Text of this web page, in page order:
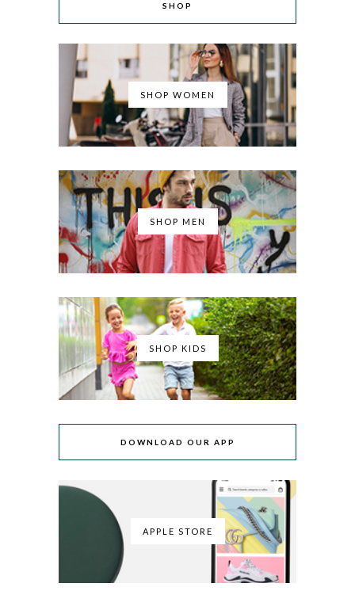
SHOP
SHOP WOMEN
SHOP MEN
SHOP KIDS
DOWNLOAD OUR APP
APPLE STORE